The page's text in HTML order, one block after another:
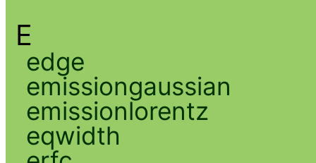
E
edge
emissiongaussian
emissionlorentz
eqwidth